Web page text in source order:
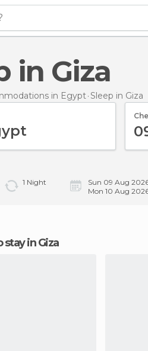
in Giza
in Egypt Sleep in Giza
1 Night
Sun 09 Aug
Mon 10 Aug
stay in Giza